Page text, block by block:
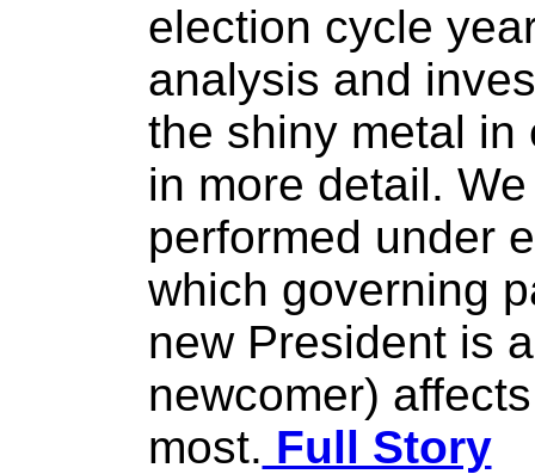
election cycle
analysis and
the shiny metal in
in more detail.
performed under
which governing
new President is
newcomer)
most. Full Story